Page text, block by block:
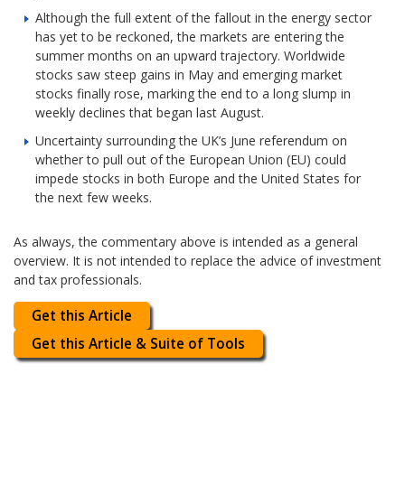
Although the full extent of the fallout in the energy sector
has yet to be reckoned, the markets are entering the
summer months on an upward trajectory. Worldwide
stocks saw steep gains in May and emerging market
stocks finally rose, marking the end to a long slump in
weekly declines that began last August.
Uncertainty surrounding the UK’s June referendum on
whether to pull out of the European Union (EU) could
impede stocks in both Europe and the United States for
the next few weeks.
As always, the commentary above is intended as a general
overview. It is not intended to replace the advice of investment
and tax professionals.
Get this Article
Get this Article & Suite of Tools